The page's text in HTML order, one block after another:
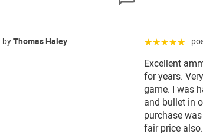
byThomas Haley ☆☆☆☆☆
Excellent
for years.
game. I was
and bullet in
purchase
fair price also.